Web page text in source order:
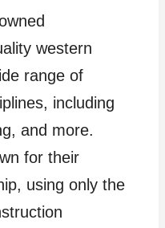
western
range of
including
and more.
for their
using only the